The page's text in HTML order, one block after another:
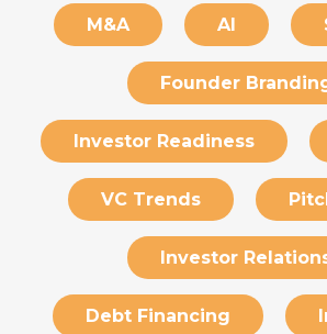
M&A AI
Founder
Investor Readiness
VC Trends
Investor
Debt Financing